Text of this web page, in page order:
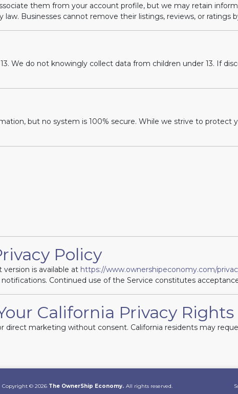
them from your account profile, but we may retain
Businesses cannot remove their listings, reviews, or ratings
We do not knowingly collect data from children under 13. If
but no system is 100% secure. While we strive to protect
Policy
is available at https://www.ownershipeconomy.com/
Continued use of the Service constitutes
California Privacy Rights
direct marketing without consent. California residents may
Copyright © 2026 The OwnerShip Economy. All rights reserved.